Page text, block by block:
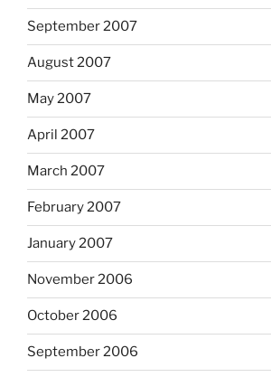
September 2007
August 2007
May 2007
April 2007
March 2007
February 2007
January 2007
November 2006
October 2006
September 2006